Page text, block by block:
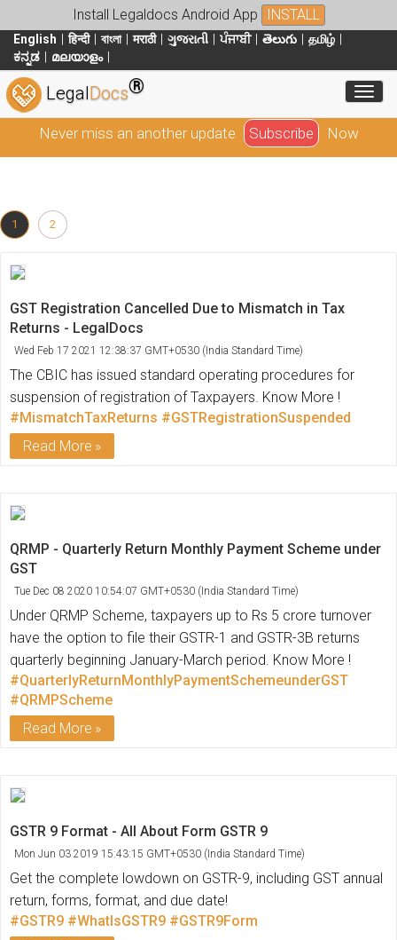
Install Legaldocs Android App INSTALL
English हिन्दी বাংলা मराठी ગુજરાતી ਪੰਜਾਬੀ తెలుగు
தமிழ்
ಕನ್ನಡ
മലയാളം
LegalDocs®
Never miss an another update Subscribe Now
1 2
GST Registration Cancelled Due to Mismatch in Tax
Returns - LegalDocs
Wed Feb 17 2021 12:38:37 GMT+0530 (India Standard Time)
The CBIC has issued standard operating procedures for
suspension of registration of Taxpayers. Know More !
#MismatchTaxReturns #GSTRegistrationSuspended
Read More
QRMP - Quarterly Return Monthly Payment Scheme under
GST
Tue Dec 08 2020 10:54:07 GMT+0530 (India Standard Time)
Under QRMP Scheme, taxpayers up to Rs 5 crore turnover
have the option to file their GSTR-1 and GSTR-3B returns
quarterly beginning January-March period. Know More !
#QuarterlyReturnMonthlyPaymentSchemeunderGST
#QRMPScheme
Read More
GSTR 9 Format - All About Form GSTR 9
Mon Jun 03 2019 15:43:15 GMT+0530 (India Standard Time)
Get the complete lowdown on GSTR-9, including GST annual
return, forms, format, and due date!
#GSTR9 #WhatIsGSTR9 #GSTR9Form